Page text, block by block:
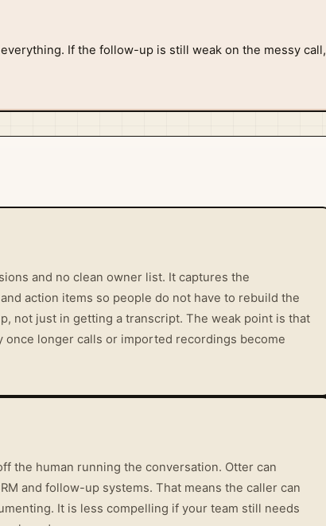
If the follow-up is still weak on the messy call,
and no clean owner list. It captures the
action items so people do not have to rebuild the
not just in getting a transcript. The weak point is that
longer calls or imported recordings become
the human running the conversation. Otter can
and follow-up systems. That means the caller can
It is less compelling if your team still needs